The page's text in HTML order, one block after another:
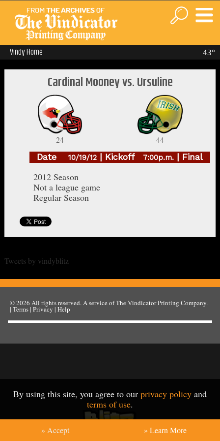
43°
Vindy Home
Cardinal Mooney vs. Ursuline
24
44
Date 10/19/12 | Kickoff 7:00p.m. | Final
2012 Season
Not a league game
Regular Season
Tweets by vindyblitz
By using this site, you agree to our privacy policy and
terms of use.
» Accept » Learn More
© 2026All rights reserved. A service ofThe Vindicator Printing Company.
|Terms|Privacy |Help